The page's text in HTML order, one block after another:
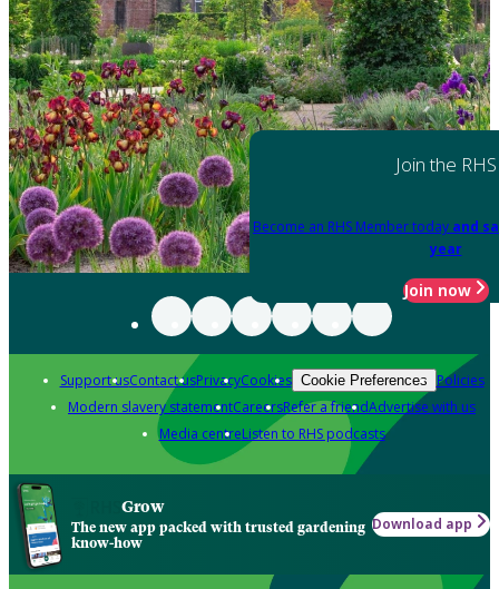
Join the RHS
Become an RHS Member today and
year
Join now
Support usContact usPrivacyCookies Cookie Preferences Policies
Modern slavery statementCareersRefer a friendAdvertise with us
Media centreListen to RHS podcasts
Grow
The new app packed with trusted gardening
know-how
Download app